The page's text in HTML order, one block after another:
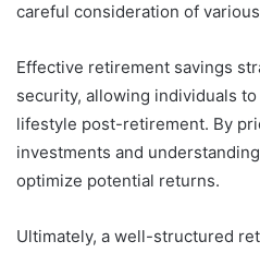
careful consideration of
Effective retirement savings
security, allowing individuals
lifestyle post-retirement. By
investments and
optimize potential returns.
Ultimately, a well-structured